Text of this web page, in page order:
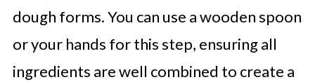
dough forms. You can use a wooden spoon
or your hands for this step, ensuring all
ingredients are well combined to create a